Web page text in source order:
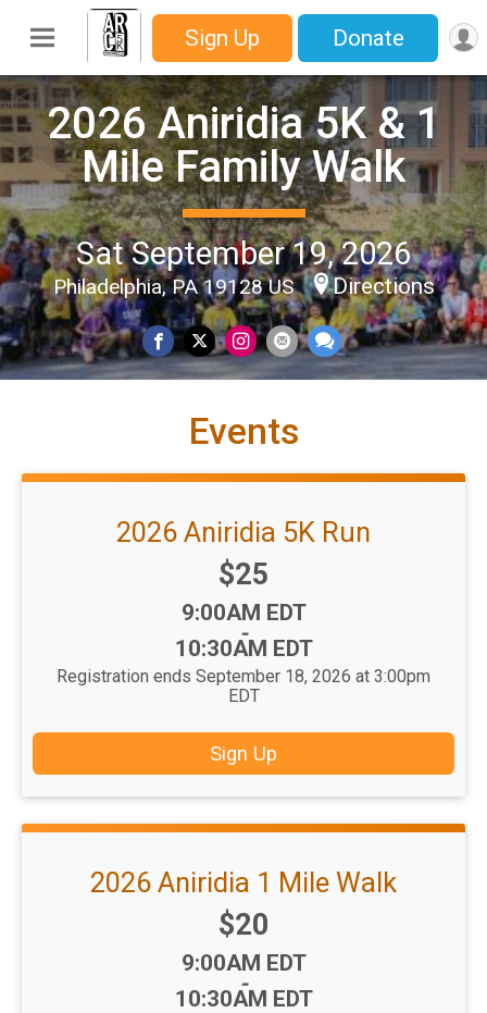
Sign Up Donate
2026 Aniridia 5K & 1
Mile Family Walk
Sat September 19, 2026
Philadelphia, PA 19128 US Directions
Events
2026 Aniridia 5K Run
Price:
$25
Time:
9:00AM EDT
-
10:30AM EDT
Registration ends September 18, 2026 at 3:00pm
EDT
Sign Up
2026 Aniridia 1 Mile Walk
Price:
$20
Time:
9:00AM EDT
-
10:30AM EDT